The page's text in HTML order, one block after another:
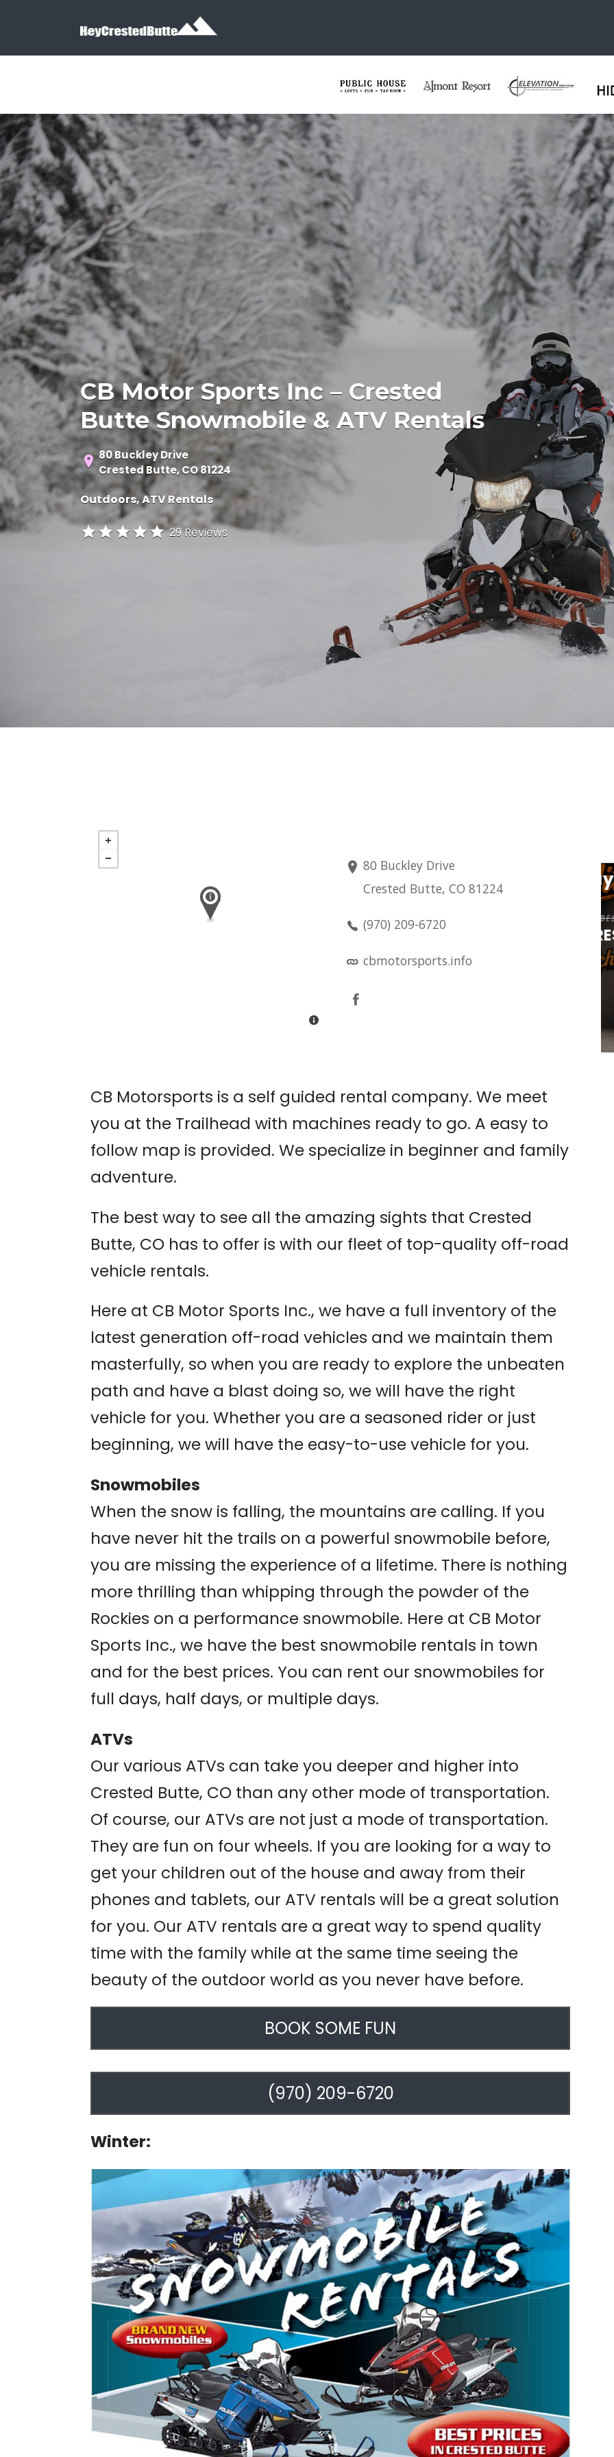
CB Motor Sports Inc – Crested
Butte Snowmobile & ATV Rentals
80 Buckley Drive
Crested Butte, CO 81224
Outdoors ATV Rentals
29 Reviews
80 Buckley Drive
Crested Butte, CO 81224
(970) 209-6720
cbmotorsports.info
CB Motorsports is a self guided rental company. We meet
you at the Trailhead with machines ready to go. A easy to
follow map is provided. We specialize in beginner and family
adventure.
The best way to see all the amazing sights that Crested
Butte, CO has to offer is with our fleet of top-quality off-road
vehicle rentals.
Here at CB Motor Sports Inc., we have a full inventory of the
latest generation off-road vehicles and we maintain them
masterfully, so when you are ready to explore the unbeaten
path and have a blast doing so, we will have the right
vehicle for you. Whether you are a seasoned rider or just
beginning, we will have the easy-to-use vehicle for you.
Snowmobiles
When the snow is falling, the mountains are calling. If you
have never hit the trails on a powerful snowmobile before,
you are missing the experience of a lifetime. There is nothing
more thrilling than whipping through the powder of the
Rockies on a performance snowmobile. Here at CB Motor
Sports Inc., we have the best snowmobile rentals in town
and for the best prices. You can rent our snowmobiles for
full days, half days, or multiple days.
ATVs
Our various ATVs can take you deeper and higher into
Crested Butte, CO than any other mode of transportation.
Of course, our ATVs are not just a mode of transportation.
They are fun on four wheels. If you are looking for a way to
get your children out of the house and away from their
phones and tablets, our ATV rentals will be a great solution
for you. Our ATV rentals are a great way to spend quality
time with the family while at the same time seeing the
beauty of the outdoor world as you never have before.
BOOK SOME FUN
(970) 209-6720
Winter:
Aug 15
Thursday
Aug 6
OPEN MIC @ CRESTED
BUCHA